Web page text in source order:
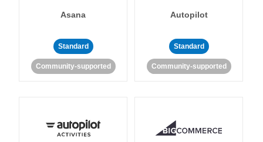
Asana
Standard
Community-supported
Autopilot
Standard
Community-supported